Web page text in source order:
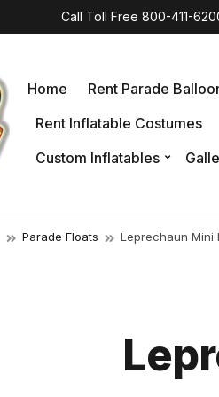
Call Toll Free 800-411-
Home Rent Parade
Rent Inflatable Costumes
Custom Inflatables
Parade Floats Leprechaun Mini